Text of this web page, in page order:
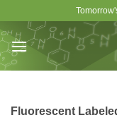
content
Fluorescent